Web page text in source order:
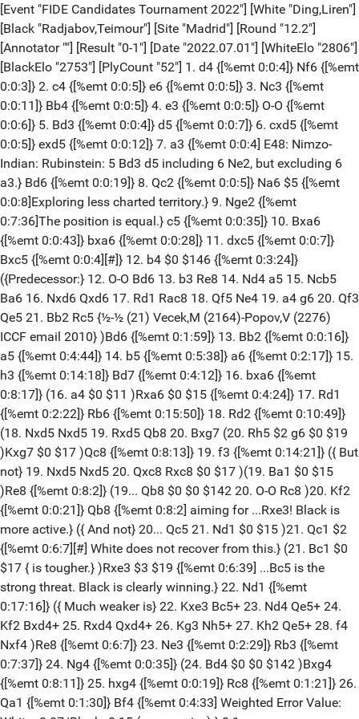
[Event "FIDE Candidates Tournament 2022"] [White "Ding,Liren"]
[Black "Radjabov,Teimour"] [Site "Madrid"] [Round "12.2"]
[Annotator ""] [Result "0-1"] [Date "2022.07.01"] [WhiteElo "2806"]
[BlackElo "2753"] [PlyCount "52"] 1. d4 {[%emt 0:0:4]} Nf6 {[%emt
0:0:3]} 2. c4 {[%emt 0:0:5]} e6 {[%emt 0:0:5]} 3. Nc3 {[%emt
0:0:11]} Bb4 {[%emt 0:0:5]} 4. e3 {[%emt 0:0:5]} O-O {[%emt
0:0:6]} 5. Bd3 {[%emt 0:0:4]} d5 {[%emt 0:0:7]} 6. cxd5 {[%emt
0:0:5]} exd5 {[%emt 0:0:12]} 7. a3 {[%emt 0:0:4] E48: Nimzo-
Indian: Rubinstein: 5 Bd3 d5 including 6 Ne2, but excluding 6
a3.} Bd6 {[%emt 0:0:19]} 8. Qc2 {[%emt 0:0:5]} Na6 $5 {[%emt
0:0:8]Exploring less charted territory.} 9. Nge2 {[%emt
0:7:36]The position is equal.} c5 {[%emt 0:0:35]} 10. Bxa6
{[%emt 0:0:43]} bxa6 {[%emt 0:0:28]} 11. dxc5 {[%emt 0:0:7]}
Bxc5 {[%emt 0:0:4][#]} 12. b4 $0 $146 {[%emt 0:3:24]}
({Predecessor:} 12. O-O Bd6 13. b3 Re8 14. Nd4 a5 15. Ncb5
Ba6 16. Nxd6 Qxd6 17. Rd1 Rac8 18. Qf5 Ne4 19. a4 g6 20. Qf3
Qe5 21. Bb2 Rc5 {½-½ (21) Vecek,M (2164)-Popov,V (2276)
ICCF email 2010} )Bd6 {[%emt 0:1:59]} 13. Bb2 {[%emt 0:0:16]}
a5 {[%emt 0:4:44]} 14. b5 {[%emt 0:5:38]} a6 {[%emt 0:2:17]} 15.
h3 {[%emt 0:14:18]} Bd7 {[%emt 0:4:12]} 16. bxa6 {[%emt
0:8:17]} (16. a4 $0 $11 )Rxa6 $0 $15 {[%emt 0:4:24]} 17. Rd1
{[%emt 0:2:22]} Rb6 {[%emt 0:15:50]} 18. Rd2 {[%emt 0:10:49]}
(18. Nxd5 Nxd5 19. Rxd5 Qb8 20. Bxg7 (20. Rh5 $2 g6 $0 $19
)Kxg7 $0 $17 )Qc8 {[%emt 0:8:13]} 19. f3 {[%emt 0:14:21]} ({ But
not} 19. Nxd5 Nxd5 20. Qxc8 Rxc8 $0 $17 )(19. Ba1 $0 $15
)Re8 {[%emt 0:8:2]} (19... Qb8 $0 $0 $142 20. O-O Rc8 )20. Kf2
{[%emt 0:0:21]} Qb8 {[%emt 0:8:2] aiming for ...Rxe3! Black is
more active.} ({ And not} 20... Qc5 21. Nd1 $0 $15 )21. Qc1 $2
{[%emt 0:6:7][#] White does not recover from this.} (21. Bc1 $0
$17 { is tougher.} )Rxe3 $3 $19 {[%emt 0:6:39] ...Bc5 is the
strong threat. Black is clearly winning.} 22. Nd1 {[%emt
0:17:16]} ({ Much weaker is} 22. Kxe3 Bc5+ 23. Nd4 Qe5+ 24.
Kf2 Bxd4+ 25. Rxd4 Qxd4+ 26. Kg3 Nh5+ 27. Kh2 Qe5+ 28. f4
Nxf4 )Re8 {[%emt 0:6:7]} 23. Ne3 {[%emt 0:2:29]} Rb3 {[%emt
0:7:37]} 24. Ng4 {[%emt 0:0:35]} (24. Bd4 $0 $0 $142 )Bxg4
{[%emt 0:8:11]} 25. hxg4 {[%emt 0:0:19]} Rc8 {[%emt 0:1:21]} 26.
Qa1 {[%emt 0:1:30]} Bf4 {[%emt 0:4:33] Weighted Error Value: